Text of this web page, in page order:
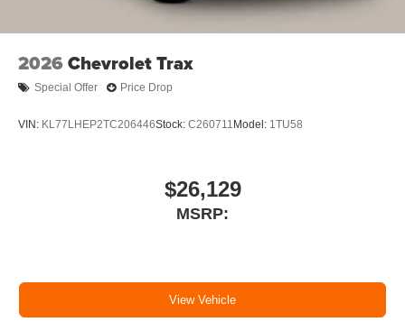
2026 Chevrolet Trax
Special Offer Price Drop
VIN: KL77LHEP2TC206446Stock: C260711 Model: 1TU58
$26,129
MSRP:
View Vehicle